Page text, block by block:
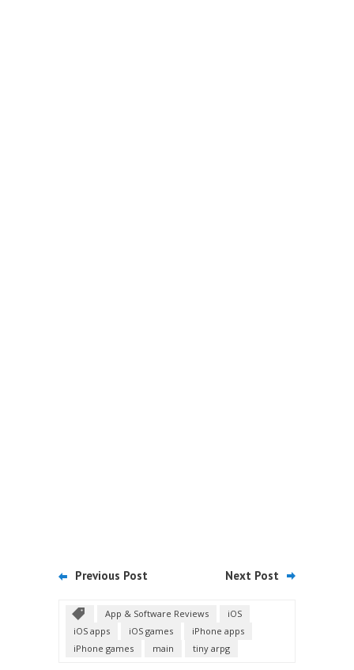
Previous Post Next Post
App & Software Reviews
iOS
iOS apps
iOS games
iPhone apps
iPhone games
main tiny arpg